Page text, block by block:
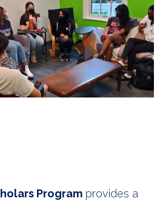
Program provides a